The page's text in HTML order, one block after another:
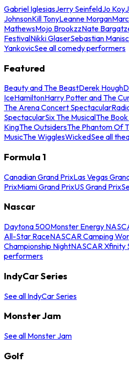
Gabriel IglesiasJerry SeinfeldJo Koy
JohnsonKill TonyLeanne Morgan
MathewsMojo BrookzzNate
FestivalNikki GlaserSebastian
YankovicSee all comedy performers
Featured
Beauty and The BeastDerek Hough
IceHamiltonHarry Potter and The
The Arena Concert Spectacular
SpectacularSix The MusicalThe
KingThe OutsidersThe Phantom Of
MusicThe WigglesWickedSee all
Formula 1
Canadian Grand PrixLas Vegas
PrixMiami Grand PrixUS Grand Prix
Nascar
Daytona 500Monster Energy
All-Star RaceNASCAR Camping
Championship NightNASCAR Xfinity
performers
IndyCar Series
See all IndyCar Series
Monster Jam
See all Monster Jam
Golf